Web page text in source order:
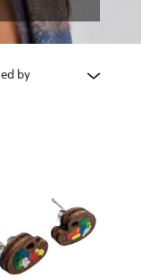
by